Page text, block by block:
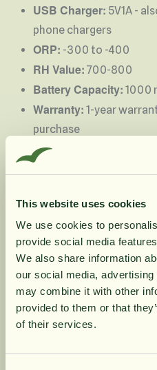
This website uses cookies
We use cookies to
provide social media
We also share information
our social media,
may combine it with other
provided to them or that
of their services.
USB Charger: 5V1A -
phone chargers
ORP: -300 to -400
RH Value: 700-800
Battery Capacity: 1000
Warranty: 1-year
purchase
Instructions:
Unscrew the top and
the glass instead of the
Otherwise, the bottom
loosen, causing the
pinched.
Connect the USB cable
bottom of the bottle (
with phone chargers
10%
din
Få löpande